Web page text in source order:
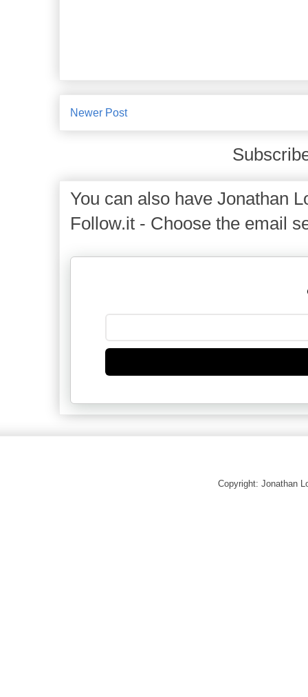
Newer Post
You can also have Jonathan
Follow.it - Choose the email
Copyright: Jonathan